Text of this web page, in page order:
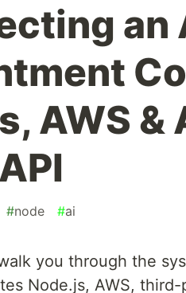
an
AWS &
#node #ai
you through the
Node.js, AWS,